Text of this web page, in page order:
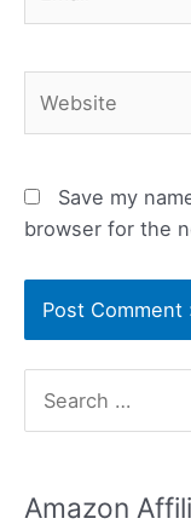
Save my
browser for the
e
r
Amazon